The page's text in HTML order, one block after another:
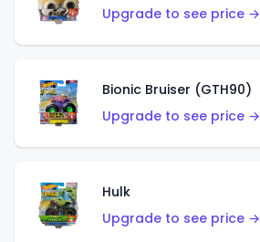
Upgrade to see price →
Bionic Bruiser (GTH90)
Upgrade to see price →
Hulk
Upgrade to see price →